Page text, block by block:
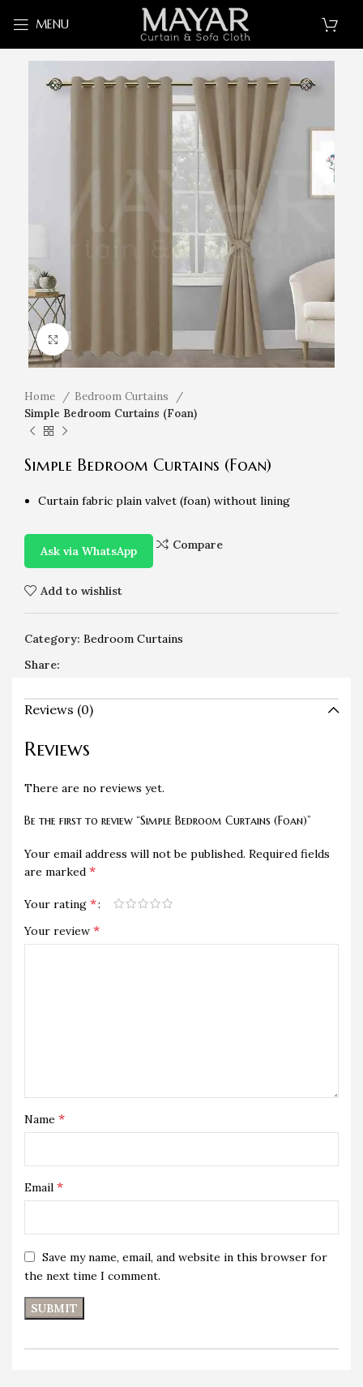
MENU
Home
Bedroom Curtains
Simple Bedroom Curtains (Foan)
Simple Bedroom Curtains (Foan)
Curtain fabric plain valvet (foan) without lining
Ask via WhatsApp Compare
Add to wishlist
Category: Bedroom Curtains
Share:
Reviews (0)
Reviews
There are no reviews yet.
Be the first to review “Simple Bedroom Curtains (Foan)”
Your email address will not be published. Required fields
are marked *
Your rating *
Your review *
Name *
Email *
Save my name, email, and website in this browser for
the next time I comment.